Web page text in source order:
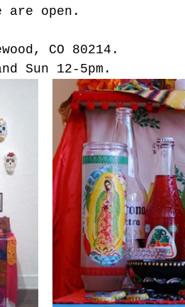
are open.
CO 80214.
Sun 12-5pm.